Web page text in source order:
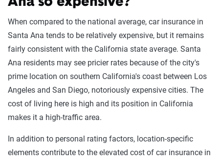
When compared to the national average, car insurance in
Santa Ana tends to be relatively expensive, but it remains
fairly consistent with the California state average. Santa
Ana residents may see pricier rates because of the city's
prime location on southern California's coast between Los
Angeles and San Diego, notoriously expensive cities. The
cost of living here is high and its position in California
makes it a high-traffic area.
In addition to personal rating factors, location-specific
elements contribute to the elevated cost of car insurance in